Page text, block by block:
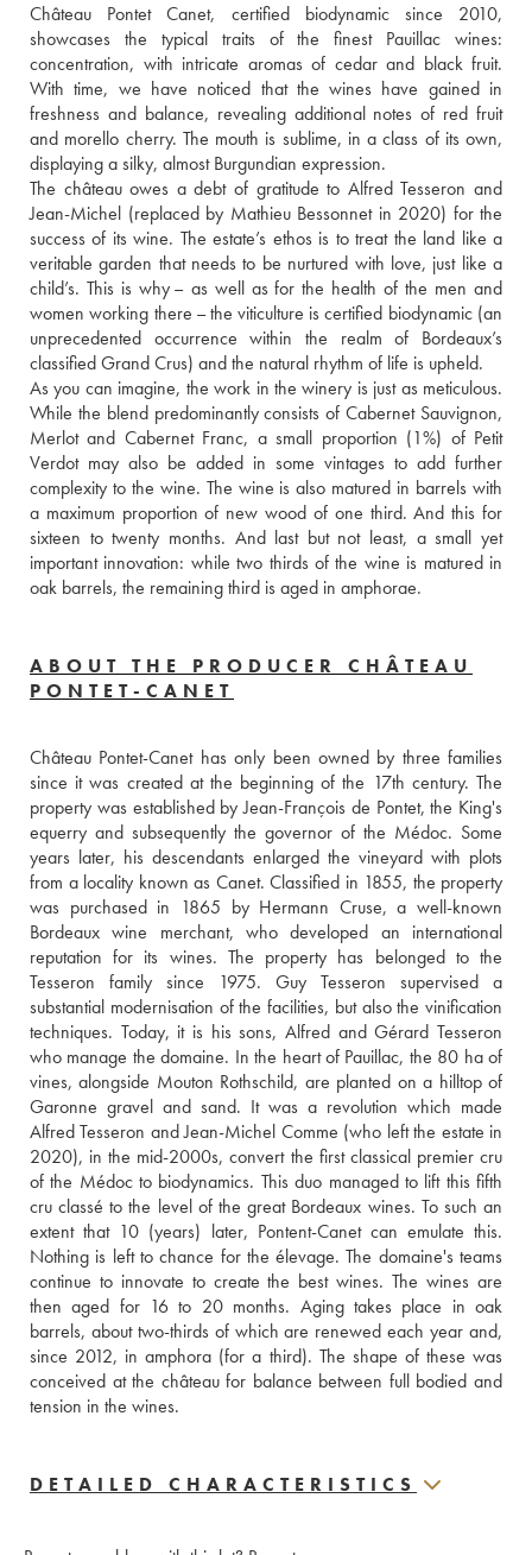
Château Pontet Canet, certified biodynamic since 2010,
showcases the typical traits of the finest Pauillac wines:
concentration, with intricate aromas of cedar and black fruit.
With time, we have noticed that the wines have gained in
freshness and balance, revealing additional notes of red fruit
and morello cherry. The mouth is sublime, in a class of its own,
displaying a silky, almost Burgundian expression.
The château owes a debt of gratitude to Alfred Tesseron and
Jean-Michel (replaced by Mathieu Bessonnet in 2020) for the
success of its wine. The estate’s ethos is to treat the land like a
veritable garden that needs to be nurtured with love, just like a
child’s. This is why – as well as for the health of the men and
women working there – the viticulture is certified biodynamic (an
unprecedented occurrence within the realm of Bordeaux’s
classified Grand Crus) and the natural rhythm of life is upheld.
As you can imagine, the work in the winery is just as meticulous.
While the blend predominantly consists of Cabernet Sauvignon,
Merlot and Cabernet Franc, a small proportion (1%) of Petit
Verdot may also be added in some vintages to add further
complexity to the wine. The wine is also matured in barrels with
a maximum proportion of new wood of one third. And this for
sixteen to twenty months. And last but not least, a small yet
important innovation: while two thirds of the wine is matured in
oak barrels, the remaining third is aged in amphorae.
ABOUT THE PRODUCER CHÂTEAU
PONTET-CANET
Château Pontet-Canet has only been owned by three families
since it was created at the beginning of the 17th century. The
property was established by Jean-François de Pontet, the King's
equerry and subsequently the governor of the Médoc. Some
years later, his descendants enlarged the vineyard with plots
from a locality known as Canet. Classified in 1855, the property
was purchased in 1865 by Hermann Cruse, a well-known
Bordeaux wine merchant, who developed an international
reputation for its wines. The property has belonged to the
Tesseron family since 1975. Guy Tesseron supervised a
substantial modernisation of the facilities, but also the vinification
techniques. Today, it is his sons, Alfred and Gérard Tesseron
who manage the domaine. In the heart of Pauillac, the 80 ha of
vines, alongside Mouton Rothschild, are planted on a hilltop of
Garonne gravel and sand. It was a revolution which made
Alfred Tesseron and Jean-Michel Comme (who left the estate in
2020), in the mid-2000s, convert the first classical premier cru
of the Médoc to biodynamics. This duo managed to lift this fifth
cru classé to the level of the great Bordeaux wines. To such an
extent that 10 (years) later, Pontent-Canet can emulate this.
Nothing is left to chance for the élevage. The domaine's teams
continue to innovate to create the best wines. The wines are
then aged for 16 to 20 months. Aging takes place in oak
barrels, about two-thirds of which are renewed each year and,
since 2012, in amphora (for a third). The shape of these was
conceived at the château for balance between full bodied and
tension in the wines.
DETAILED CHARACTERISTICS